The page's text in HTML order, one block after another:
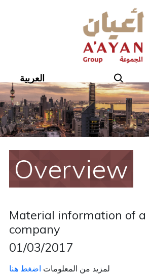
العربية
Overview
Material information of
company
01/03/2017
لمزيد من المعلومات اضغط هنا
Home
About Aayan
Governance
Our Products
Aayan News
Real Estate
Careers